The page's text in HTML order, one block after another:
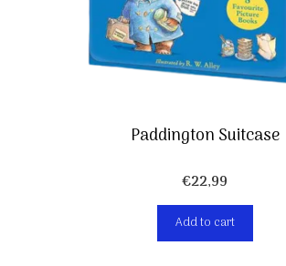
Paddington Suitcase
€22,99
Add to cart